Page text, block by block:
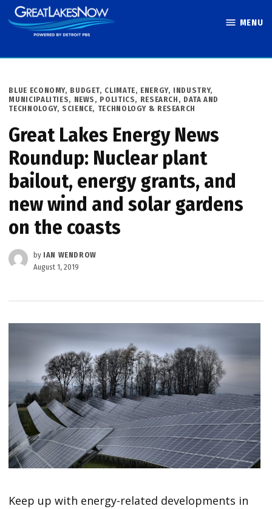
Skip
to
MENU
POSTED
IN
BLUE ECONOMY, BUDGET, CLIMATE, ENERGY, INDUSTRY,
MUNICIPALITIES, NEWS , POLITICS, RESEARCH, DATA AND
TECHNOLOGY, SCIENCE, TECHNOLOGY & RESEARCH
Great Lakes Energy News
Roundup: Nuclear plant
bailout, energy grants, and
new wind and solar gardens
on the coasts
by IAN WENDROW
August 1, 2019
Keep up with energy-related developments in